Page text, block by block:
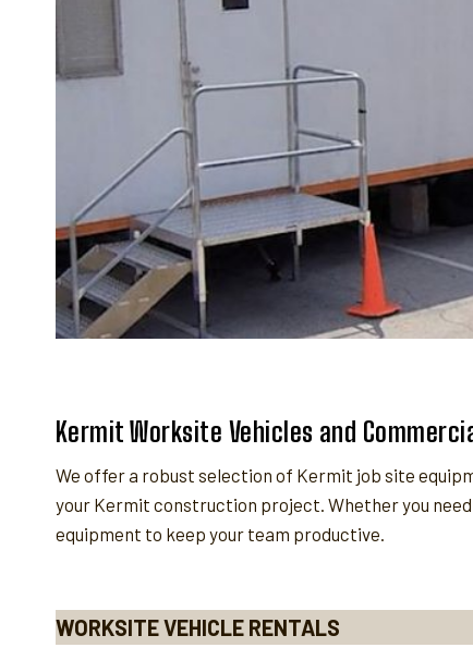
Kermit Worksite Vehicles and
We offer a robust selection of Kermit job site
your Kermit construction project. Whether you
equipment to keep your team productive.
WORKSITE VEHICLE RENTALS